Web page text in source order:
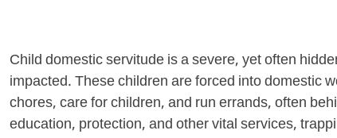
Child domestic servitude is a severe, yet often
impacted. These children are forced into domestic
chores, care for children, and run errands, often
education, protection, and other vital services,